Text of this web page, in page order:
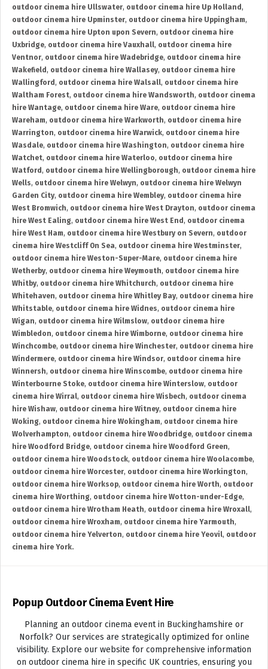
outdoor cinema hire Ullswater, outdoor cinema hire Up Holland ,
outdoor cinema hire Upminster, outdoor cinema hire Uppingham,
outdoor cinema hire Upton upon Severn, outdoor cinema hire
Uxbridge, outdoor cinema hire Vauxhall, outdoor cinema hire
Ventnor, outdoor cinema hire Wadebridge, outdoor cinema hire
Wakefield , outdoor cinema hire Wallasey, outdoor cinema hire
Wallingford , outdoor cinema hire Walsall, outdoor cinema hire
Waltham Forest, outdoor cinema hire Wandsworth, outdoor cinema
hire Wantage, outdoor cinema hire Ware, outdoor cinema hire
Wareham, outdoor cinema hire Warkworth, outdoor cinema hire
Warrington, outdoor cinema hire Warwick, outdoor cinema hire
Wasdale, outdoor cinema hire Washington, outdoor cinema hire
Watchet, outdoor cinema hire Waterloo, outdoor cinema hire
Watford , outdoor cinema hire Wellingborough, outdoor cinema hire
Wells, outdoor cinema hire Welwyn, outdoor cinema hire Welwyn
Garden City, outdoor cinema hire Wembley, outdoor cinema hire
West Bromwich, outdoor cinema hire West Drayton, outdoor cinema
hire West Ealing, outdoor cinema hire West End , outdoor cinema
hire West Ham, outdoor cinema hire Westbury on Severn, outdoor
cinema hire Westcliff On Sea, outdoor cinema hire Westminster,
outdoor cinema hire Weston-Super-Mare, outdoor cinema hire
Wetherby, outdoor cinema hire Weymouth, outdoor cinema hire
Whitby, outdoor cinema hire Whitchurch, outdoor cinema hire
Whitehaven, outdoor cinema hire Whitley Bay, outdoor cinema hire
Whitstable, outdoor cinema hire Widnes, outdoor cinema hire
Wigan, outdoor cinema hire Wilmslow, outdoor cinema hire
Wimbledon, outdoor cinema hire Wimborne, outdoor cinema hire
Winchcombe, outdoor cinema hire Winchester, outdoor cinema hire
Windermere, outdoor cinema hire Windsor, outdoor cinema hire
Winnersh, outdoor cinema hire Winscombe, outdoor cinema hire
Winterbourne Stoke, outdoor cinema hire Winterslow, outdoor
cinema hire Wirral, outdoor cinema hire Wisbech, outdoor cinema
hire Wishaw, outdoor cinema hire Witney, outdoor cinema hire
Woking, outdoor cinema hire Wokingham, outdoor cinema hire
Wolverhampton, outdoor cinema hire Woodbridge, outdoor cinema
hire Woodford Bridge, outdoor cinema hire Woodford Green,
outdoor cinema hire Woodstock, outdoor cinema hire Woolacombe,
outdoor cinema hire Worcester, outdoor cinema hire Workington,
outdoor cinema hire Worksop, outdoor cinema hire Worth, outdoor
cinema hire Worthing, outdoor cinema hire Wotton-under-Edge,
outdoor cinema hire Wrotham Heath, outdoor cinema hire Wroxall,
outdoor cinema hire Wroxham, outdoor cinema hire Yarmouth,
outdoor cinema hire Yelverton, outdoor cinema hire Yeovil, outdoor
cinema hire York.
Popup Outdoor Cinema Event Hire
Planning an outdoor cinema event in Buckinghamshire or
Norfolk? Our services are strategically optimized for online
visibility. Explore our website for comprehensive information
on outdoor cinema hire in specific UK countries, ensuring you